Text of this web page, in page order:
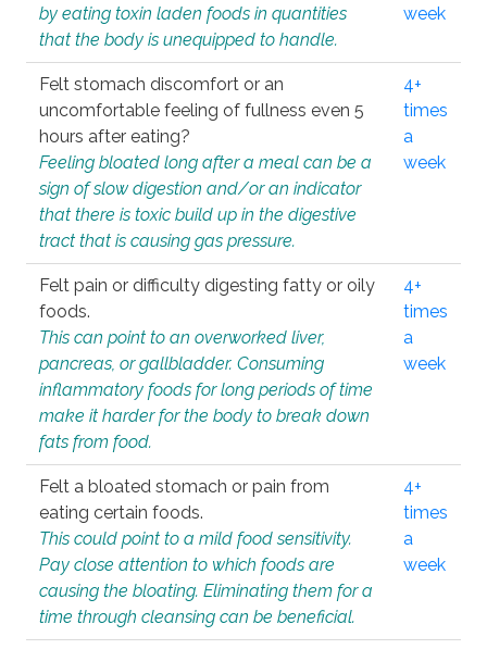
by eating toxin laden foods in quantities
that the body is unequipped to handle.
week
Felt stomach discomfort or an
uncomfortable feeling of fullness even 5
hours after eating?
Feeling bloated long after a meal can be a
sign of slow digestion and/or an indicator
that there is toxic build up in the digestive
tract that is causing gas pressure.
4+
times
a
week
Felt pain or difficulty digesting fatty or oily
foods.
This can point to an overworked liver,
pancreas, or gallbladder. Consuming
inflammatory foods for long periods of time
make it harder for the body to break down
fats from food.
4+
times
a
week
Felt a bloated stomach or pain from
eating certain foods.
This could point to a mild food sensitivity.
Pay close attention to which foods are
causing the bloating. Eliminating them for a
time through cleansing can be beneficial.
4+
times
a
week